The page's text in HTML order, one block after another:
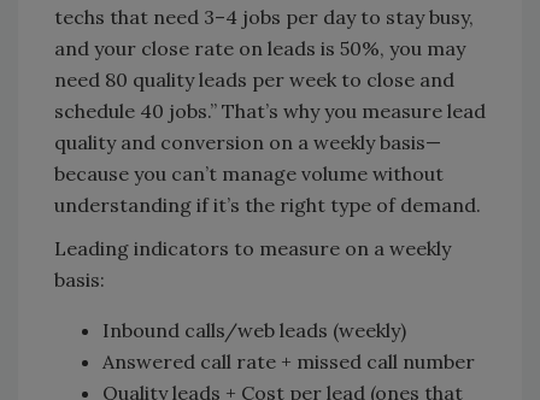
techs that need 3–4 jobs per day to stay busy,
and your close rate on leads is 50%, you may
need 80 quality leads per week to close and
schedule 40 jobs.” That’s why you measure lead
quality and conversion on a weekly basis—
because you can’t manage volume without
understanding if it’s the right type of demand.
Leading indicators to measure on a weekly
basis:
Inbound calls/web leads (weekly)
Answered call rate + missed call number
Quality leads + Cost per lead (ones that